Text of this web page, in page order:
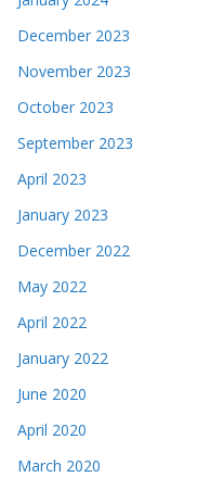
December 2023
November 2023
October 2023
September 2023
April 2023
January 2023
December 2022
May 2022
April 2022
January 2022
June 2020
April 2020
March 2020